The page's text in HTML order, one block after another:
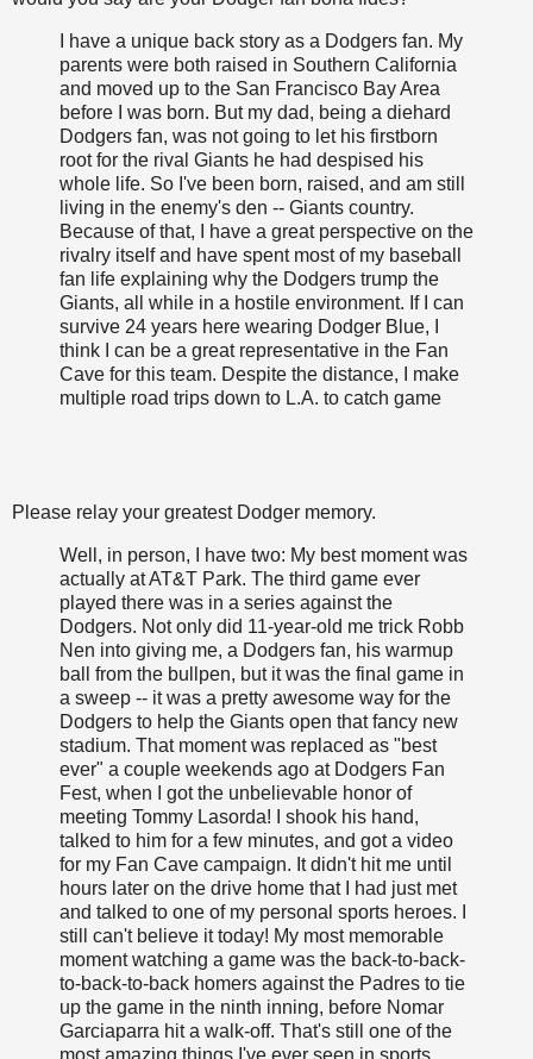
I have a unique back story as a Dodgers fan. My
parents were both raised in Southern California
and moved up to the San Francisco Bay Area
before I was born. But my dad, being a diehard
Dodgers fan, was not going to let his firstborn
root for the rival Giants he had despised his
whole life. So I've been born, raised, and am still
living in the enemy's den -- Giants country.
Because of that, I have a great perspective on the
rivalry itself and have spent most of my baseball
fan life explaining why the Dodgers trump the
Giants, all while in a hostile environment. If I can
survive 24 years here wearing Dodger Blue, I
think I can be a great representative in the Fan
Cave for this team. Despite the distance, I make
multiple road trips down to L.A. to catch game
Please relay your greatest Dodger memory.
Well, in person, I have two: My best moment was
actually at AT&T Park. The third game ever
played there was in a series against the
Dodgers. Not only did 11-year-old me trick Robb
Nen into giving me, a Dodgers fan, his warmup
ball from the bullpen, but it was the final game in
a sweep -- it was a pretty awesome way for the
Dodgers to help the Giants open that fancy new
stadium. That moment was replaced as "best
ever" a couple weekends ago at Dodgers Fan
Fest, when I got the unbelievable honor of
meeting Tommy Lasorda! I shook his hand,
talked to him for a few minutes, and got a video
for my Fan Cave campaign. It didn't hit me until
hours later on the drive home that I had just met
and talked to one of my personal sports heroes. I
still can't believe it today! My most memorable
moment watching a game was the back-to-back-
to-back-to-back homers against the Padres to tie
up the game in the ninth inning, before Nomar
Garciaparra hit a walk-off. That's still one of the
most amazing things I've ever seen in sports.